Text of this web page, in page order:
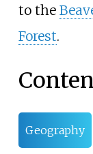
to the
Forest.
Geography